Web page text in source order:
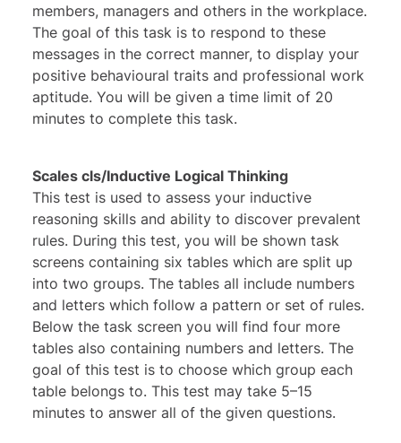
members, managers and others in the workplace.
The goal of this task is to respond to these
messages in the correct manner, to display your
positive behavioural traits and professional work
aptitude. You will be given a time limit of 20
minutes to complete this task.
Scales cls/Inductive Logical Thinking
This test is used to assess your inductive
reasoning skills and ability to discover prevalent
rules. During this test, you will be shown task
screens containing six tables which are split up
into two groups. The tables all include numbers
and letters which follow a pattern or set of rules.
Below the task screen you will find four more
tables also containing numbers and letters. The
goal of this test is to choose which group each
table belongs to. This test may take 5–15
minutes to answer all of the given questions.